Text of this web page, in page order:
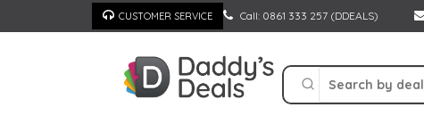
to
CUSTOMER SERVICE Call: 0861 333 257 (DDEALS)